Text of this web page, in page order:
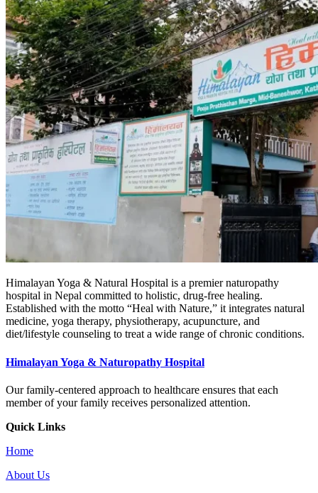
Himalayan Yoga & Natural Hospital is a premier naturopathy
hospital in Nepal committed to holistic, drug-free healing.
Established with the motto “Heal with Nature,” it integrates natural
medicine, yoga therapy, physiotherapy, acupuncture, and
diet/lifestyle counseling to treat a wide range of chronic conditions.
Himalayan Yoga & Naturopathy Hospital
Our family-centered approach to healthcare ensures that each
member of your family receives personalized attention.
Quick Links
Home
About Us